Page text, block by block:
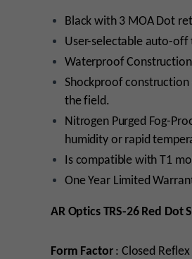
Black with 3 MOA Dot
User-selectable auto-off
Waterproof
Shockproof
the field.
Nitrogen Purged Fog-
humidity or rapid
Is compatible with T1
One Year Limited
AR Optics TRS-26 Red Dot
Form Factor : Closed Reflex